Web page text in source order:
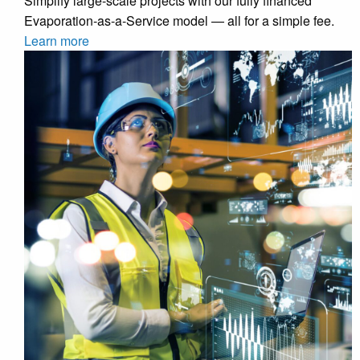
Evaporation-as-a-Service model — all for a simple fee.
Learn more